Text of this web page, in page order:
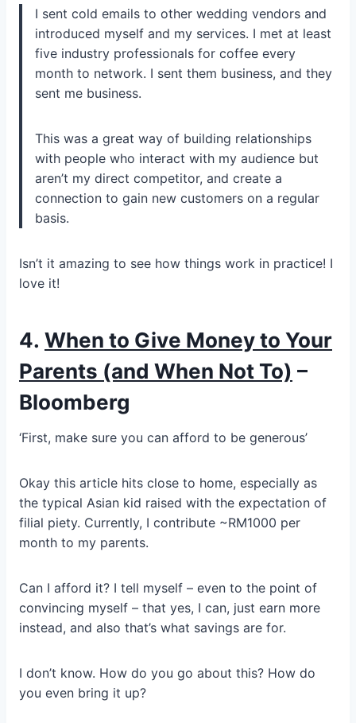
I sent cold emails to other wedding vendors and
introduced myself and my services. I met at least
five industry professionals for coffee every
month to network. I sent them business, and they
sent me business.
This was a great way of building relationships
with people who interact with my audience but
aren’t my direct competitor, and create a
connection to gain new customers on a regular
basis.
Isn’t it amazing to see how things work in practice! I
love it!
4. When to Give Money to Your
Parents (and When Not To) –
Bloomberg
‘First, make sure you can afford to be generous’
Okay this article hits close to home, especially as
the typical Asian kid raised with the expectation of
filial piety. Currently, I contribute ~RM1000 per
month to my parents.
Can I afford it? I tell myself – even to the point of
convincing myself – that yes, I can, just earn more
instead, and also that’s what savings are for.
I don’t know. How do you go about this? How do
you even bring it up?